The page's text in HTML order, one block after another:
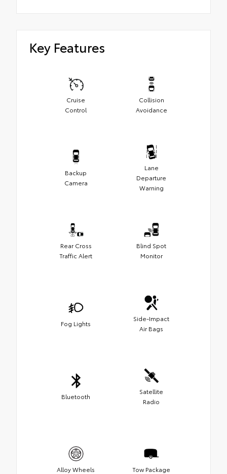
Key Features
Cruise
Control
Collision
Avoidance
Backup
Camera
Lane
Departure
Warning
Rear Cross
Traffic Alert
Blind Spot
Monitor
Fog Lights
Side-Impact
Air Bags
Bluetooth
Satellite
Radio
Alloy Wheels Tow Package